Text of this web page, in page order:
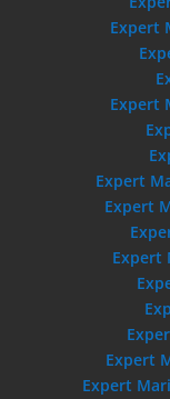
Expert
Expert
Expert
Expert
Expert
Expert
Expert